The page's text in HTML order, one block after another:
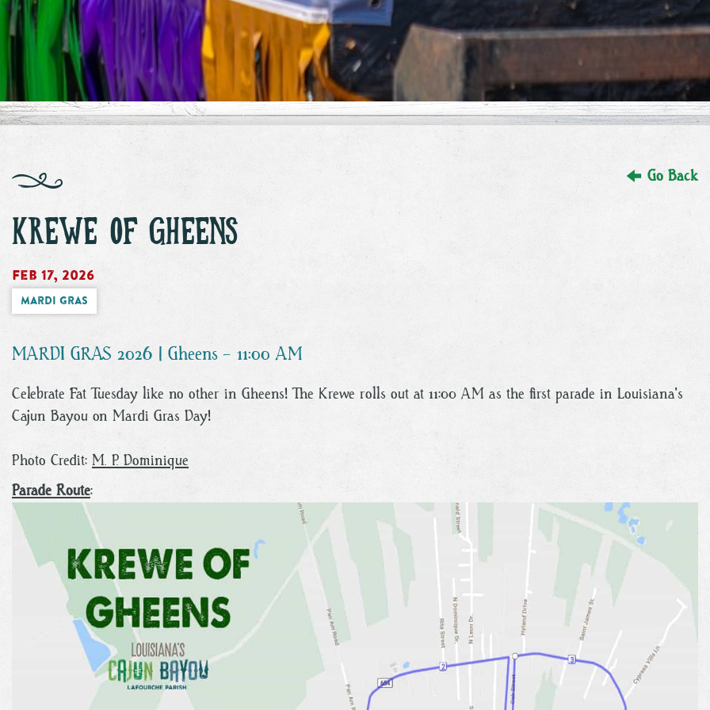
Go Back
KREWE OF GHEENS
Feb 17, 2026
Mardi Gras
MARDI GRAS 2026 | Gheens - 11:00 AM
Celebrate Fat Tuesday like no other in Gheens! The Krewe rolls out at 11:00 AM as the first parade in Louisiana's
Cajun Bayou on Mardi Gras Day!
Photo Credit: M. P. Dominique
Parade Route: